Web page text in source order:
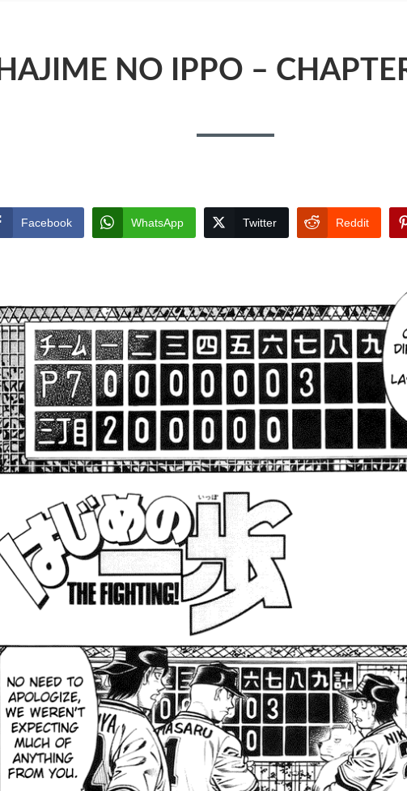
HAJIME NO IPPO –
Facebook WhatsApp Twitter Reddit